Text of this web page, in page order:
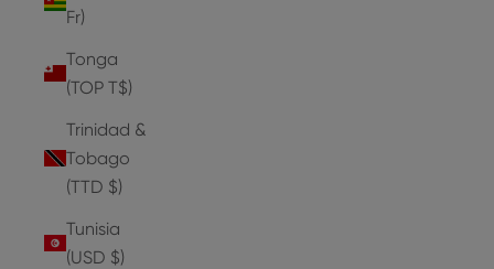
Fr)
Tonga
(TOP T$)
Trinidad &
Tobago
(TTD $)
Tunisia
(USD $)